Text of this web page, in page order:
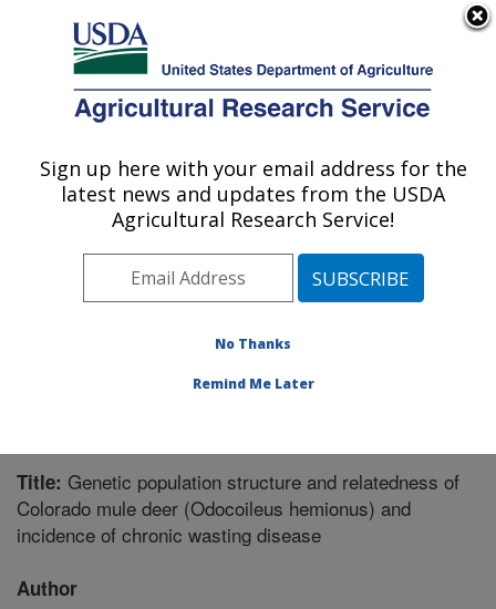
Here's how you know
Agricultural Research Service
U.S. DEPARTMENT OF AGRICULTURE
Animal Disease Research Unit: Pullman,
Pacific West Area
Pullman, Washington
Publications at this Location» Publication #228810
Title: Genetic population structure and relatedness of
Colorado mule deer (Odocoileus hemionus) and
incidence of chronic wasting disease
Author
Sign up here with your email address for the
latest news and updates from the USDA
Agricultural Research Service!
No Thanks
Remind Me Later